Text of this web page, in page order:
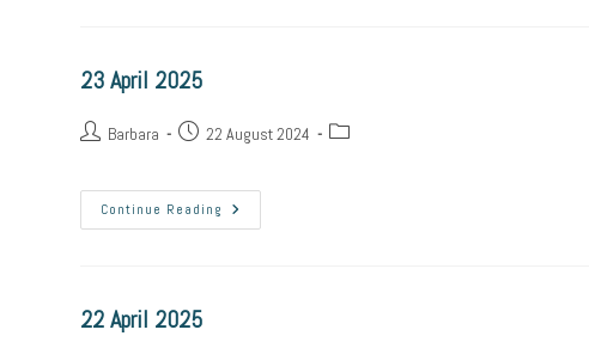
23 April 2025
PostBarbara
Post22 August 2024
Post
Continue Reading 23
April
22 April 2025